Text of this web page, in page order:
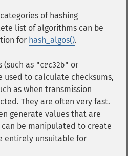
of hashing
list of algorithms can be
for hash_algos().
(such as "crc32b" or
used to calculate checksums,
as when transmission
They are often very fast.
generate values that are
be manipulated to create
entirely unsuitable for